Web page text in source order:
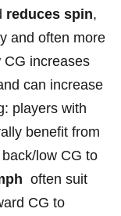
reduces spin,
and often more
⁢CG increases
can increase
players with⁣
benefit from
low CG to
⁢ often suit
CG to